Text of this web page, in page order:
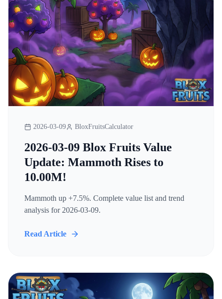
2026-03-09 BloxFruitsCalculator
2026-03-09 Blox Fruits Value
Update: Mammoth Rises to
10.00M!
Mammoth up +7.5%. Complete value list and trend
analysis for 2026-03-09.
Read Article